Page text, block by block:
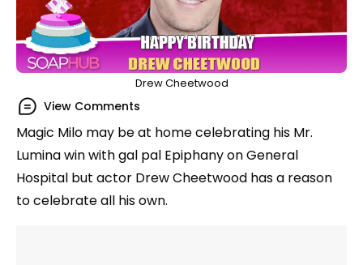
Drew Cheetwood
View Comments
Magic Milo may be at home celebrating his Mr.
Lumina win with gal pal Epiphany on General
Hospital but actor Drew Cheetwood has a reason
to celebrate all his own.